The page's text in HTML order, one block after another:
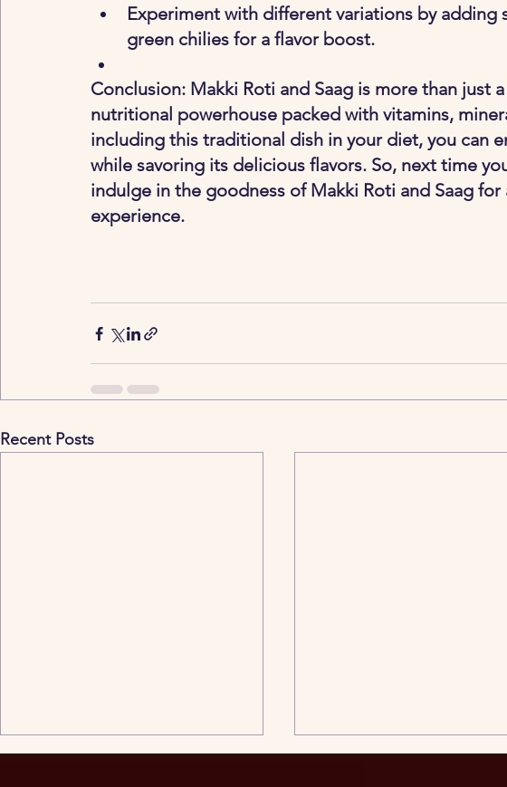
Experiment with different variations by adding
green chilies for a flavor boost.
Conclusion: Makki Roti and Saag is more than just
nutritional powerhouse packed with vitamins,
including this traditional dish in your diet, you can
while savoring its delicious flavors. So, next time
indulge in the goodness of Makki Roti and Saag
experience.
Recent Posts